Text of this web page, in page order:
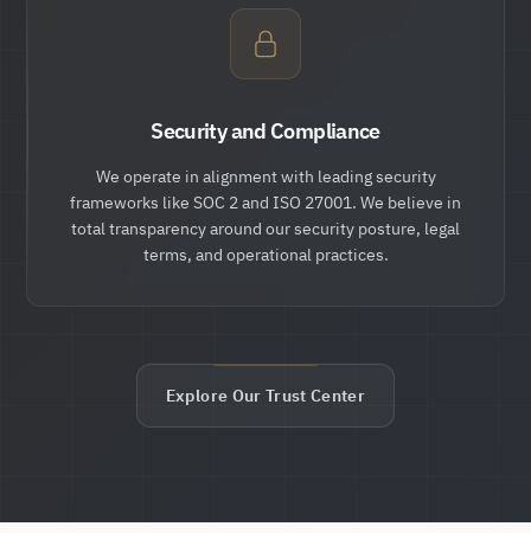
Security and Compliance
We operate in alignment with leading security
frameworks like SOC 2 and ISO 27001. We believe in
total transparency around our security posture, legal
terms, and operational practices.
Explore Our Trust Center